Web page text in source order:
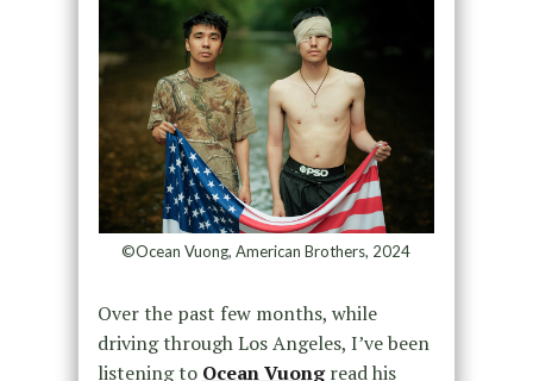
©Ocean Vuong, American Brothers, 2024⁠
Over the past few months, while
driving through Los Angeles, I’ve been
listening to Ocean Vuongread his